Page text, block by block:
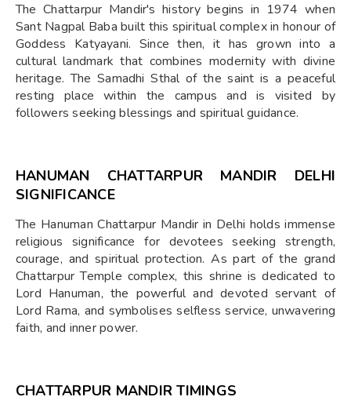
The Chattarpur Mandir's history begins in 1974 when
Sant Nagpal Baba built this spiritual complex in honour of
Goddess Katyayani. Since then, it has grown into a
cultural landmark that combines modernity with divine
heritage. The Samadhi Sthal of the saint is a peaceful
resting place within the campus and is visited by
followers seeking blessings and spiritual guidance.
HANUMAN CHATTARPUR MANDIR DELHI
SIGNIFICANCE
The Hanuman Chattarpur Mandir in Delhi holds immense
religious significance for devotees seeking strength,
courage, and spiritual protection. As part of the grand
Chattarpur Temple complex, this shrine is dedicated to
Lord Hanuman, the powerful and devoted servant of
Lord Rama, and symbolises selfless service, unwavering
faith, and inner power.
CHATTARPUR MANDIR TIMINGS